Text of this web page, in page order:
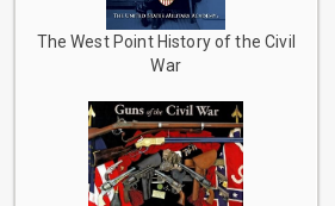
The West Point History of the Civil
War